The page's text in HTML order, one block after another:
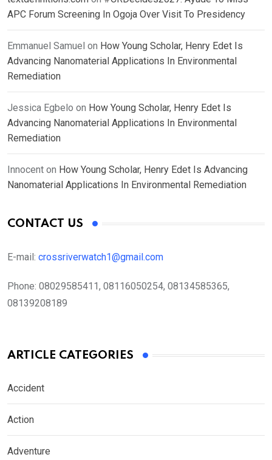
APC Forum Screening In Ogoja Over Visit To Presidency
Emmanuel Samuel on How Young Scholar, Henry Edet Is
Advancing Nanomaterial Applications In Environmental
Remediation
Jessica Egbelo on How Young Scholar, Henry Edet Is
Advancing Nanomaterial Applications In Environmental
Remediation
Innocent on How Young Scholar, Henry Edet Is Advancing
Nanomaterial Applications In Environmental Remediation
CONTACT US
E-mail: crossriverwatch1@gmail.com
Phone: 08029585411, 08116050254, 08134585365,
08139208189
ARTICLE CATEGORIES
Accident
Action
Adventure